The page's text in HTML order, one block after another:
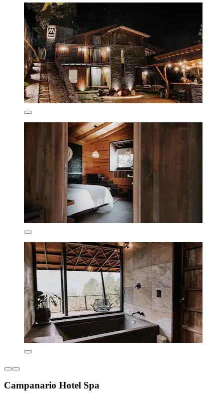
Campanario Hotel Spa